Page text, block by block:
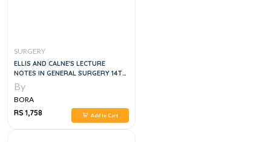
SURGERY
ELLIS AND CALNE'S LECTURE
NOTES IN GENERAL SURGERY 14TH
EDITION
By
BORA
RS 1,758
Add to Cart